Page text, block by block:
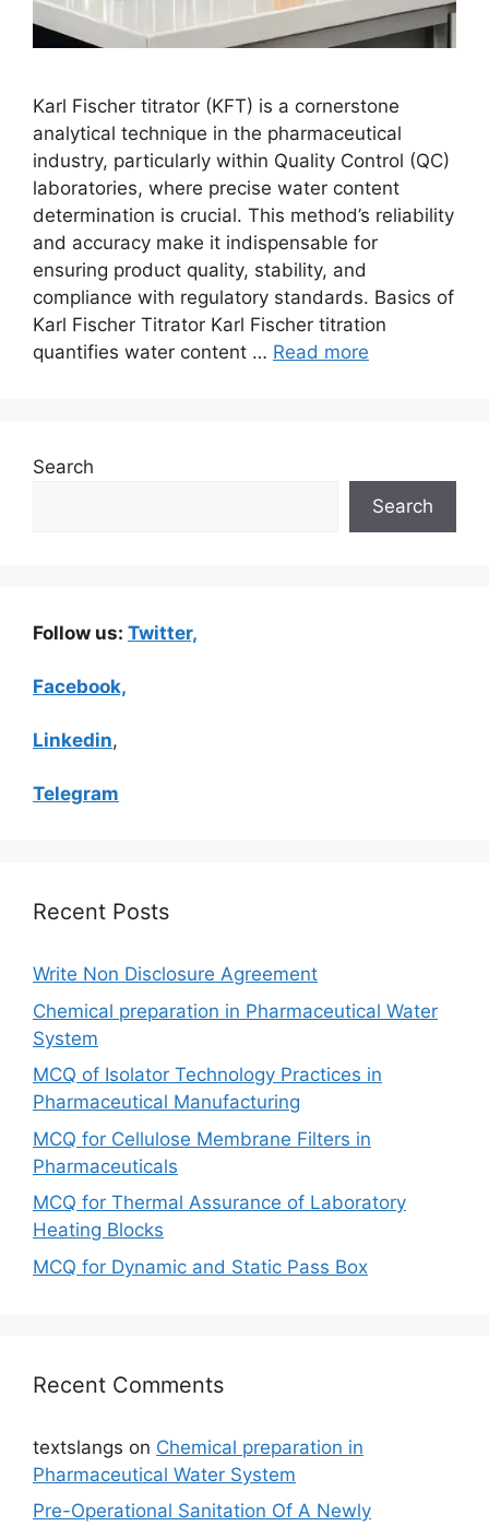
Karl Fischer titrator (KFT) is a cornerstone
analytical technique in the pharmaceutical
industry, particularly within Quality Control (QC)
laboratories, where precise water content
determination is crucial. This method’s reliability
and accuracy make it indispensable for
ensuring product quality, stability, and
compliance with regulatory standards. Basics of
Karl Fischer Titrator Karl Fischer titration
quantifies water content … Read more
Search
Search
Follow us: Twitter,
Facebook,
Linkedin,
Telegram
Recent Posts
Write Non Disclosure Agreement
Chemical preparation in Pharmaceutical Water
System
MCQ of Isolator Technology Practices in
Pharmaceutical Manufacturing
MCQ for Cellulose Membrane Filters in
Pharmaceuticals
MCQ for Thermal Assurance of Laboratory
Heating Blocks
MCQ for Dynamic and Static Pass Box
Recent Comments
textslangs on Chemical preparation in
Pharmaceutical Water System
Pre-Operational Sanitation Of A Newly